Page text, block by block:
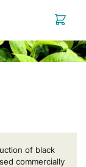
of black
commercially